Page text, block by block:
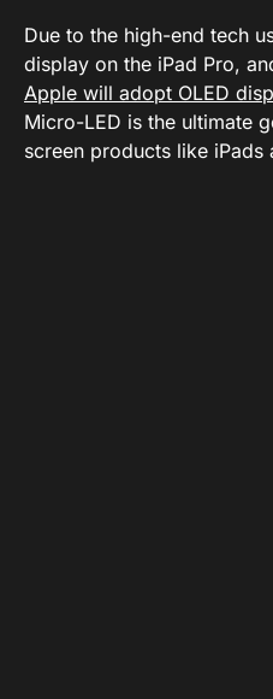
Due to the high-end tech
display on the iPad Pro,
Apple will adopt OLED
Micro-LED is the ultimate
screen products like iPads